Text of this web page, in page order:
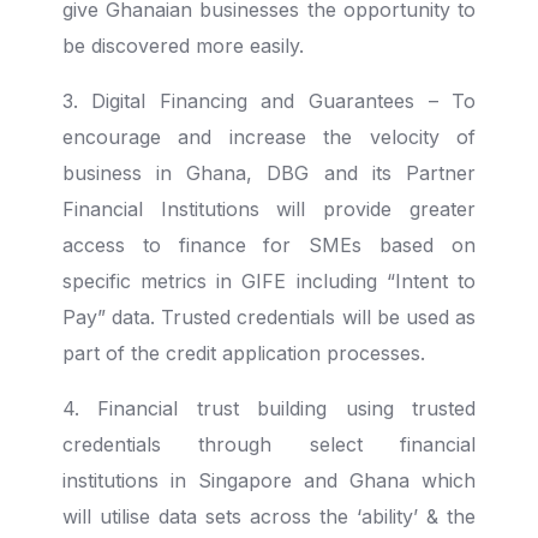
give Ghanaian businesses the opportunity to
be discovered more easily.
3. Digital Financing and Guarantees – To
encourage and increase the velocity of
business in Ghana, DBG and its Partner
Financial Institutions will provide greater
access to finance for SMEs based on
specific metrics in GIFE including “Intent to
Pay” data. Trusted credentials will be used as
part of the credit application processes.
4. Financial trust building using trusted
credentials through select financial
institutions in Singapore and Ghana which
will utilise data sets across the ‘ability’ & the